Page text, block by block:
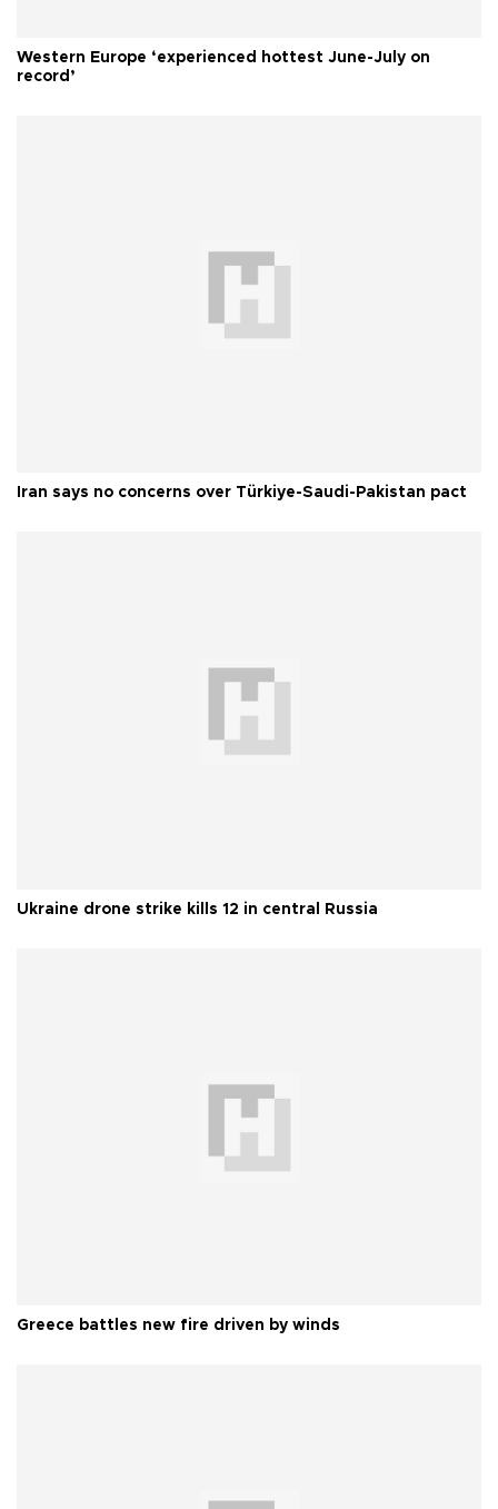
Western Europe ‘experienced hottest June-July on
record’
Iran says no concerns over Türkiye-Saudi-Pakistan pact
Ukraine drone strike kills 12 in central Russia
Greece battles new fire driven by winds